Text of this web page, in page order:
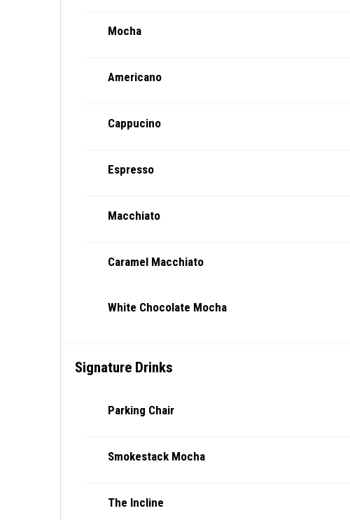
Mocha
Americano
Cappucino
Espresso
Macchiato
Caramel Macchiato
White Chocolate Mocha
Signature Drinks
Parking Chair
Smokestack Mocha
The Incline